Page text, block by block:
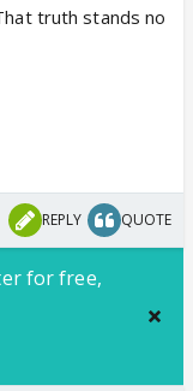
truth stands no
REPLY QUOTE
for free,